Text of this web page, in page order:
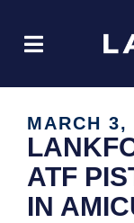
MARCH 3,
ATF
IN